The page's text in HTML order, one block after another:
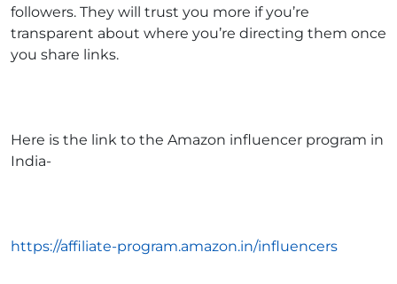
followers. They will trust you more if you’re
transparent about where you’re directing them once
you share links.
Here is the link to the Amazon influencer program in
India-
https://affiliate-program.amazon.in/influencers